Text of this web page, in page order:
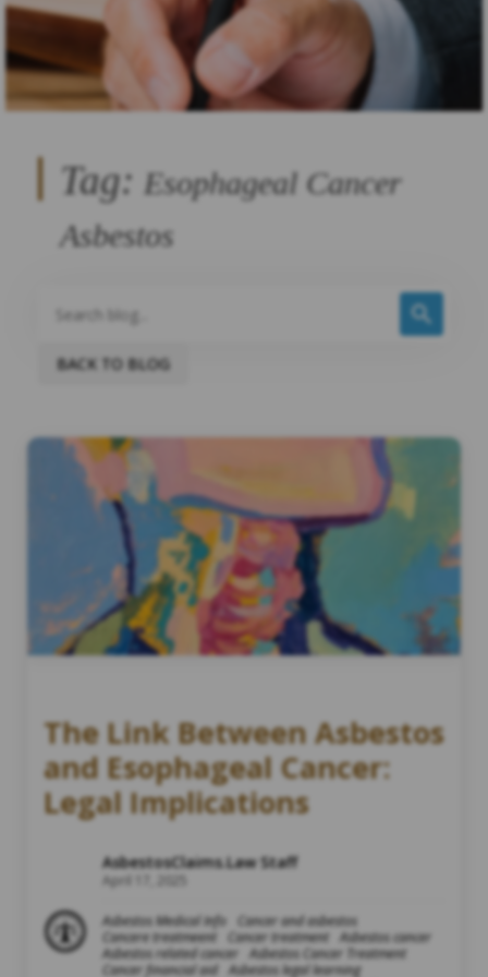
Tag: Esophageal Cancer
Asbestos
BACK TO BLOG
The Link Between Asbestos
and Esophageal Cancer:
Legal Implications
AsbestosClaims.Law Staff
April 17, 2025
Asbestos Medical Info
Cancer and asbestos
Cancere treatmeent
Cancer treatment
Asbestos cancer
Asbestos related cancer
Asbestos Cancer Treatment
Cancer financial aid
Asbestos legal learning